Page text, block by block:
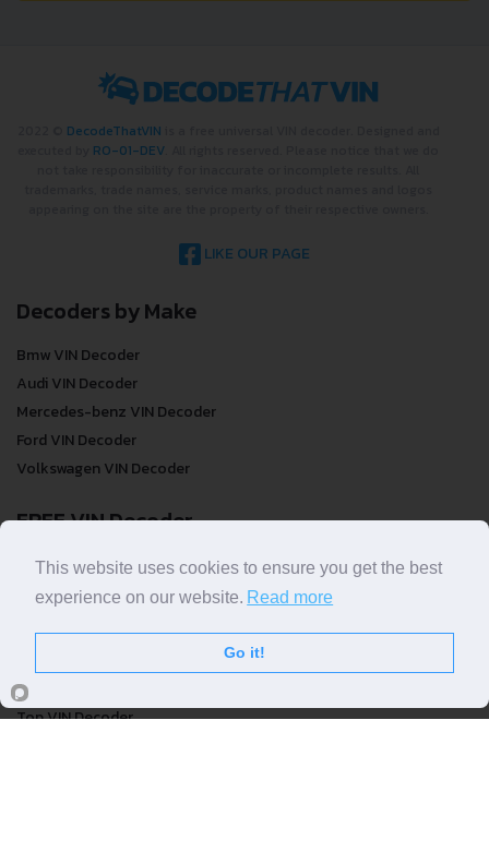
DecodeThatVIN
RO-01-DEV
LIKE OUR PAGE
Decoders by Make
Bmw VIN Decoder
Audi VIN Decoder
Mercedes-benz VIN Decoder
Ford VIN Decoder
Volkswagen VIN Decoder
FREE VIN Decoder
FREE VIN Decoder
FREE VIN Decoder Brand
VIN Check
Top VIN Decoder
This website uses cookies to ensure you get the best
experience on our website. Read more
Go it!